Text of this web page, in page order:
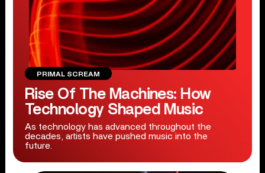
PRIMAL SCREAM
Rise Of The Machines: How
Technology Shaped Music
As technology has advanced throughout the
decades, artists have pushed music into the
future.